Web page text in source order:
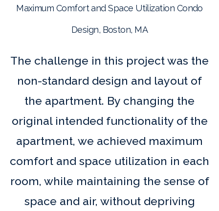
Maximum Comfort and Space Utilization Condo
Design, Boston, MA
The challenge in this project was the
non-standard design and layout of
the apartment. By changing the
original intended functionality of the
apartment, we achieved maximum
comfort and space utilization in each
room, while maintaining the sense of
space and air, without depriving